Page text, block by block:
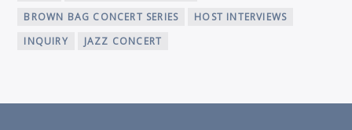
BROWN BAG CONCERT SERIES
HOST INTERVIEWS
INQUIRY
JAZZ CONCERT